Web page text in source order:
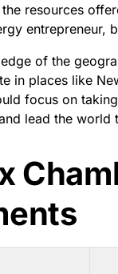
resources
entrepreneur,
of the
in places like
focus on
lead the world